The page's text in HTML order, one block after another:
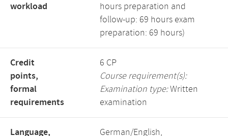
workload
hours preparation and
follow-up: 69 hours exam
preparation: 69 hours)
Credit
points,
formal
requirements
6 CP
Course requirement(s):
Examination type:Written
examination
Language,
German/English,